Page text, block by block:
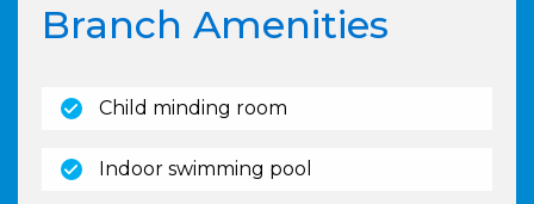
Branch Amenities
Child minding room
Indoor swimming pool